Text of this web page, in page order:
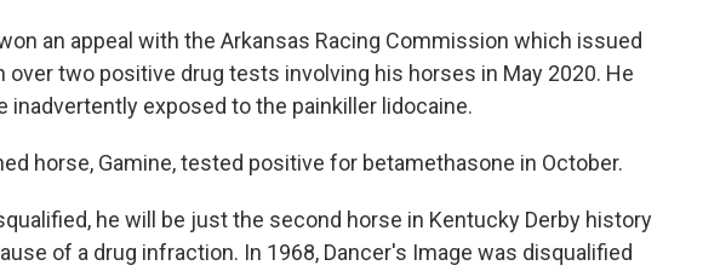
an appeal with the Arkansas Racing Commission which issued
over two positive drug tests involving his horses in May 2020. He
inadvertently exposed to the painkiller lidocaine.
horse, Gamine, tested positive for betamethasone in October.
he will be just the second horse in Kentucky Derby history
of a drug infraction. In 1968, Dancer's Image was disqualified